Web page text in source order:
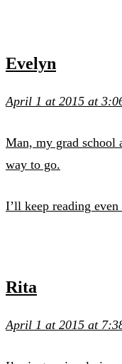
Evelyn
April 1 at 2015 at
Man, my grad school
way to go.
I’ll keep reading
Rita
April 1 at 2015 at